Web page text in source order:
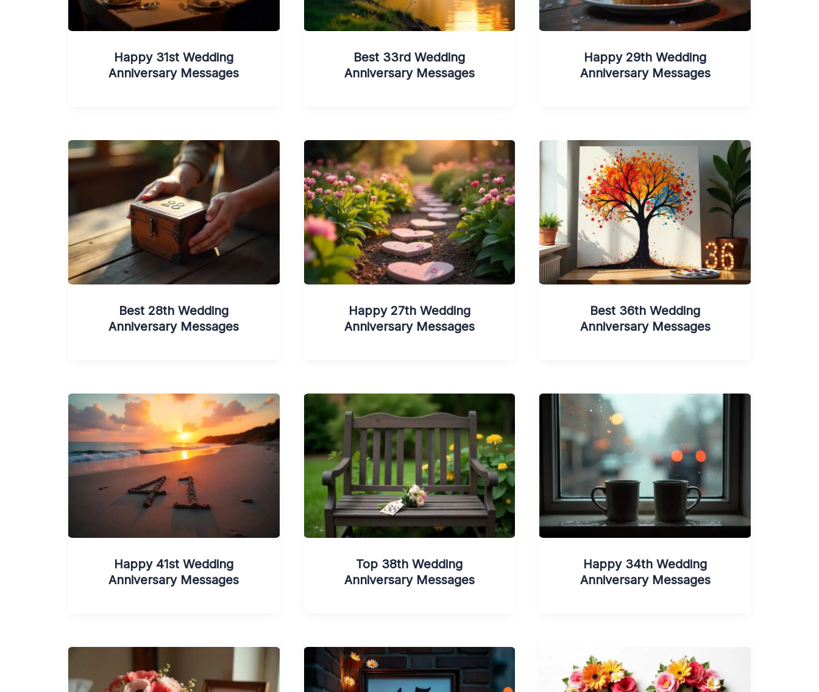
Happy 31st Wedding
Anniversary Messages
Best 33rd Wedding
Anniversary Messages
Happy 29th Wedding
Anniversary Messages
Best 28th Wedding
Anniversary Messages
Happy 27th Wedding
Anniversary Messages
Best 36th Wedding
Anniversary Messages
Happy 41st Wedding
Anniversary Messages
Top 38th Wedding
Anniversary Messages
Happy 34th Wedding
Anniversary Messages